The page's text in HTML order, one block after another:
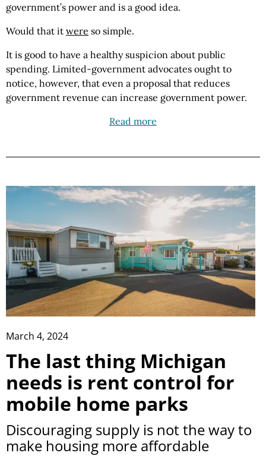
government’s power and is a good idea.
Would that it were so simple.
It is good to have a healthy suspicion about public
spending. Limited-government advocates ought to
notice, however, that even a proposal that reduces
government revenue can increase government power.
Read more
March 4, 2024
The last thing Michigan
needs is rent control for
mobile home parks
Discouraging supply is not the way to
make housing more affordable